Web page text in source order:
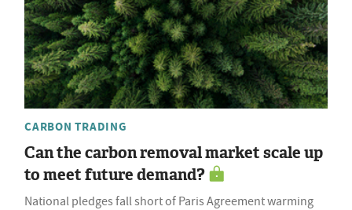
CARBON TRADING
Can the carbon removal market scale up
to meet future demand?
National pledges fall short of Paris Agreement warming